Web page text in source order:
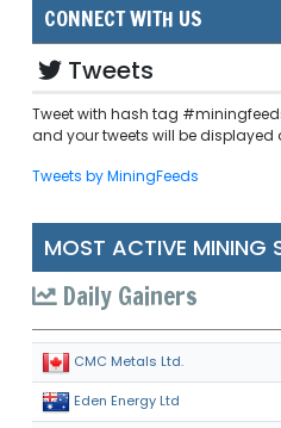
CONNECT WITH US
Tweets
Tweet with hash tag
and your tweets will be displayed
Tweets by MiningFeeds
MOST ACTIVE MINING
Daily Gainers
CMC Metals Ltd.
Eden Energy Ltd